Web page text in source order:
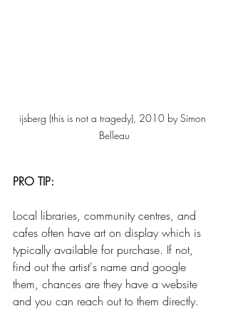
ijsberg (this is not a tragedy), 2010 by Simon
Belleau
PRO TIP:
Local libraries, community centres, and
cafes often have art on display which is
typically available for purchase. If not,
find out the artist's name and google
them, chances are they have a website
and you can reach out to them directly.